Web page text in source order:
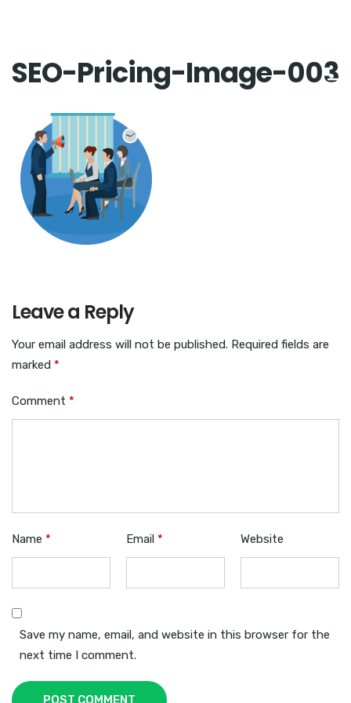
SEO-Pricing-Image-003
Leave a Reply
Your email address will not be published. Required fields are
marked *
Comment *
Name * Email * Website
Save my name, email, and website in this browser for the
next time I comment.
POST COMMENT